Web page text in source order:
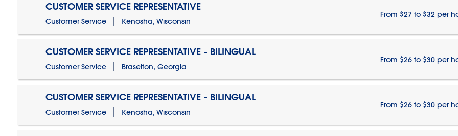
CUSTOMER SERVICE REPRESENTATIVE
Customer Service Kenosha, Wisconsin
From $27 to $32 per
CUSTOMER SERVICE REPRESENTATIVE - BILINGUAL
Customer Service Braselton, Georgia
From $26 to $30 per
CUSTOMER SERVICE REPRESENTATIVE - BILINGUAL
Customer Service Kenosha, Wisconsin
From $26 to $30 per